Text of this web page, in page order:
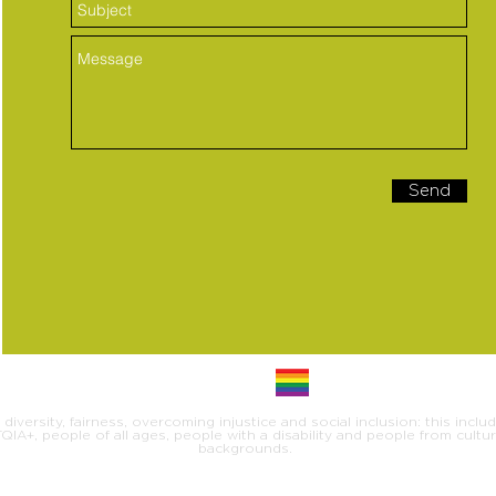
Send
fairness, overcoming injustice and social inclusion: this
people of all ages, people with a disability and people from
backgrounds.